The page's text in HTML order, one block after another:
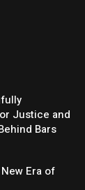
Justice and
Bars
New Era of